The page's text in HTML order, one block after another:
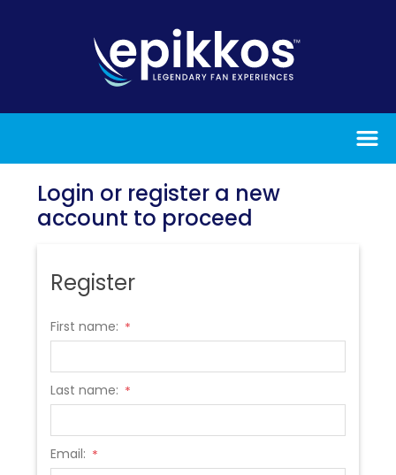
Login or register a new
account to proceed
Register
First name: *
Last name: *
Email: *